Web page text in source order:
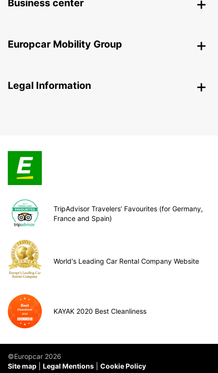
Business center
Europcar Mobility Group
Legal Information
TripAdvisor Travelers’ Favourites (for Germany,
France and Spain)
World's Leading Car Rental Company Website
KAYAK 2020 Best Cleanliness
©Europcar 2026
Site map
Legal Mentions Cookie Policy